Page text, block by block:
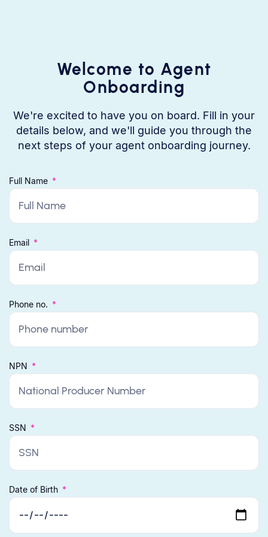
Welcome to Agent
Onboarding
We're excited to have you on board. Fill in your
details below, and we'll guide you through the
next steps of your agent onboarding journey.
Full Name
Email
Phone no.
NPN
SSN
Date of Birth